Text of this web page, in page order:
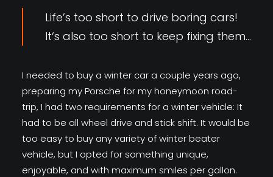
Life’s too short to drive boring cars!
It‘s also too short to keep fixing them…
I needed to buy a winter car a couple years ago,
preparing my Porsche for my honeymoon road-
trip, I had two requirements for a winter vehicle: It
had to be all wheel drive and stick shift. It would be
too easy to buy any variety of winter beater
vehicle, but I opted for something unique,
enjoyable, and with maximum smiles per gallon.